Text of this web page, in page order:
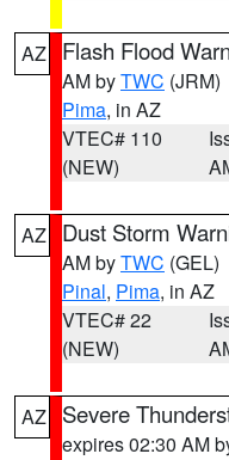
AZ Flash Flood
AM byTWC (JRM)
Pima, in AZ
VTEC# 110
(NEW)
AZ Dust Storm
AM byTWC (GEL)
Pinal, Pima, in AZ
VTEC# 22
(NEW)
AZ Severe
expires 02:30 AM